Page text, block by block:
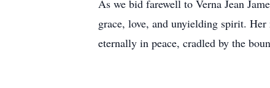
As we bid farewell to Verna Jean
grace, love, and unyielding spirit.
eternally in peace, cradled by the